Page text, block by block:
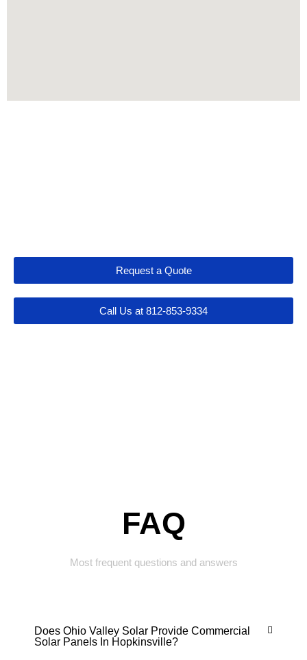
Request a Quote
Call Us at 812-853-9334
FAQ
Most frequent questions and answers
Does Ohio Valley Solar Provide Commercial
Solar Panels In Hopkinsville?